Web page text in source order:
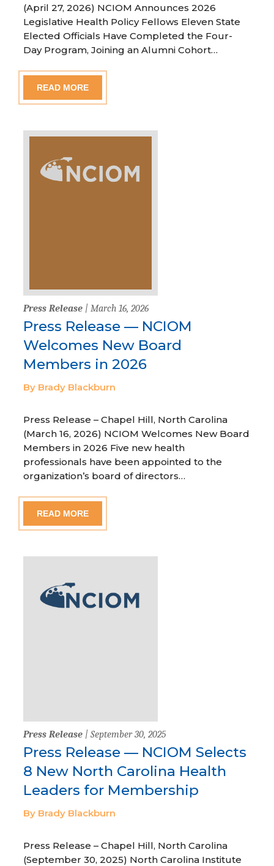
(April 27, 2026) NCIOM Announces 2026
Legislative Health Policy Fellows Eleven State
Elected Officials Have Completed the Four-
Day Program, Joining an Alumni Cohort…
READ MORE
Press Release | March 16, 2026
Press Release — NCIOM
Welcomes New Board
Members in 2026
By Brady Blackburn
Press Release – Chapel Hill, North Carolina
(March 16, 2026) NCIOM Welcomes New Board
Members in 2026 Five new health
professionals have been appointed to the
organization’s board of directors…
READ MORE
Press Release | September 30, 2025
Press Release — NCIOM Selects
8 New North Carolina Health
Leaders for Membership
By Brady Blackburn
Press Release – Chapel Hill, North Carolina
(September 30, 2025) North Carolina Institute